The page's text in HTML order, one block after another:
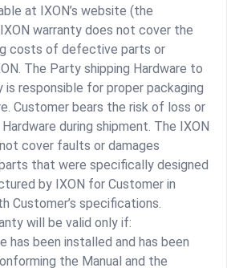
at IXON’s website (the
IXON warranty does not cover the
costs of defective parts or
The Party shipping Hardware to
responsible for proper packaging
Customer bears the risk of loss or
during shipment. The IXON
cover faults or damages
that were specifically designed
by IXON for Customer in
Customer’s specifications.
will be valid only if:
has been installed and has been
the Manual and the